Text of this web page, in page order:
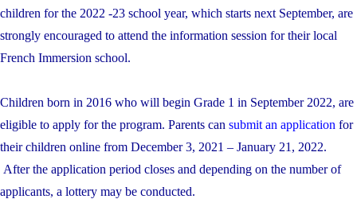
children for the 2022 -23 school year, which starts next September, are
strongly encouraged to attend the information session for their local
French Immersion school.
Children born in 2016 who will begin Grade 1 in September 2022, are
eligible to apply for the program. Parents can submit an application for
their children online from December 3, 2021 – January 21, 2022.
After the application period closes and depending on the number of
applicants, a lottery may be conducted.